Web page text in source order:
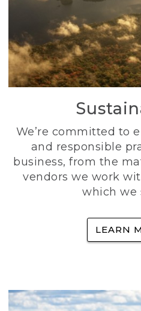
We’re committed to
and responsible
business, from the
vendors we work
which we
LEARN